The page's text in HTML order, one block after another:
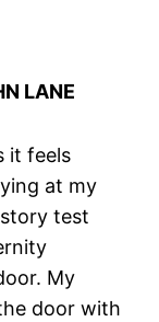
LANE
it feels
at my
test
My
door with